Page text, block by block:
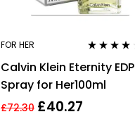
FOR HER
out of 5
Calvin Klein Eternity EDP
Spray for Her100ml
£72.30 £40.27